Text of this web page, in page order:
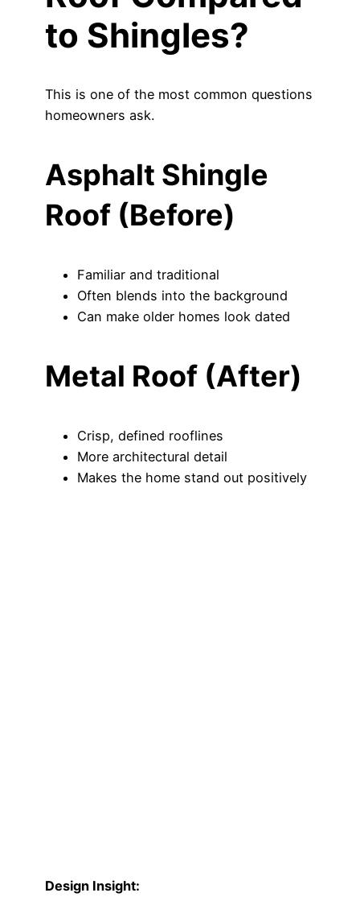
to Shingles?
This is one of the most common questions
homeowners ask.
Asphalt Shingle
Roof (Before)
Familiar and traditional
Often blends into the background
Can make older homes look dated
Metal Roof (After)
Crisp, defined rooflines
More architectural detail
Makes the home stand out positively
Design Insight: